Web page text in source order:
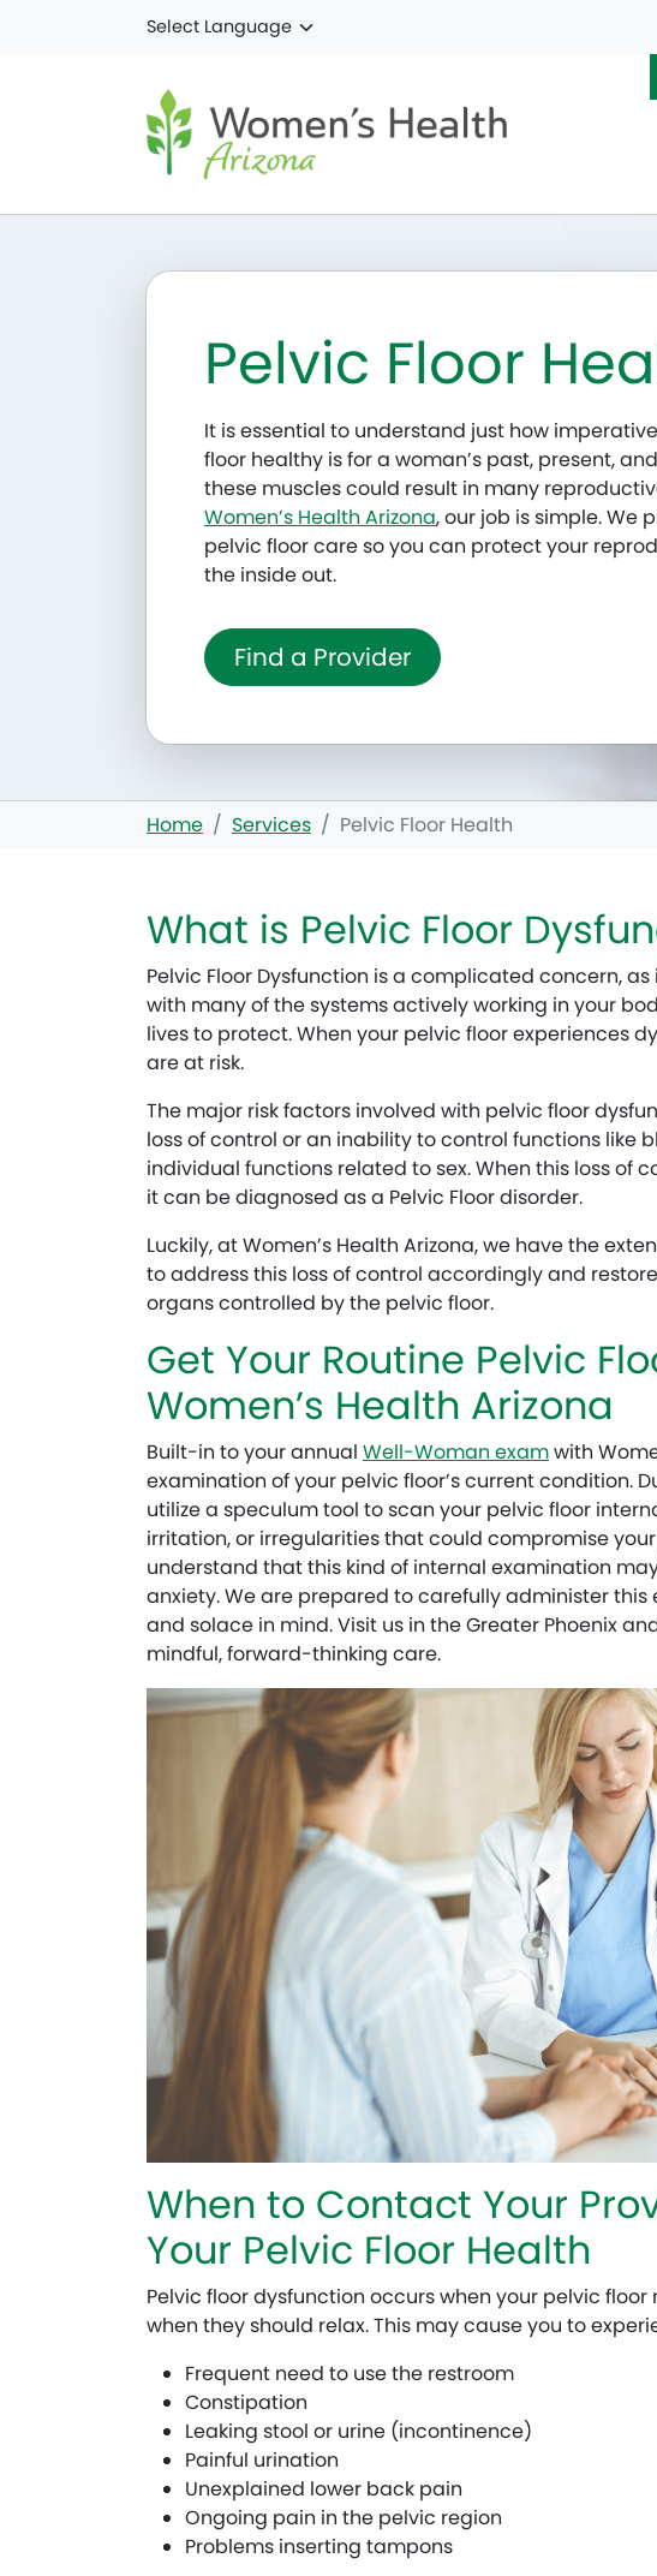
Skip to main content
Pelvic Floor
It is essential to understand just how
floor healthy is for a woman’s past, present,
these muscles could result in many
Women’s Health Arizona, our job is simple. We
pelvic floor care so you can protect your
the inside out.
Find a Provider
Home Services Pelvic Floor Health
What is Pelvic Floor
Pelvic Floor Dysfunction is a complicated concern,
with many of the systems actively working in your
lives to protect. When your pelvic floor experiences
are at risk.
The major risk factors involved with pelvic floor
loss of control or an inability to control functions like
individual functions related to sex. When this loss of
it can be diagnosed as a Pelvic Floor disorder.
Luckily, at Women’s Health Arizona, we have the
to address this loss of control accordingly and
organs controlled by the pelvic floor.
Get Your Routine Pelvic
Women’s Health Arizona
Built-in to your annual Well-Woman examwith
examination of your pelvic floor’s current condition.
utilize a speculum tool to scan your pelvic floor
irritation, or irregularities that could compromise
understand that this kind of internal examination
anxiety. We are prepared to carefully administer this
and solace in mind. Visit us in the Greater Phoenix
mindful, forward-thinking care.
When to Contact Your
Your Pelvic Floor Health
Pelvic floor dysfunction occurs when your pelvic
when they should relax. This may cause you to
Frequent need to use the restroom
Constipation
Leaking stool or urine (incontinence)
Painful urination
Unexplained lower back pain
Ongoing pain in the pelvic region
Problems inserting tampons